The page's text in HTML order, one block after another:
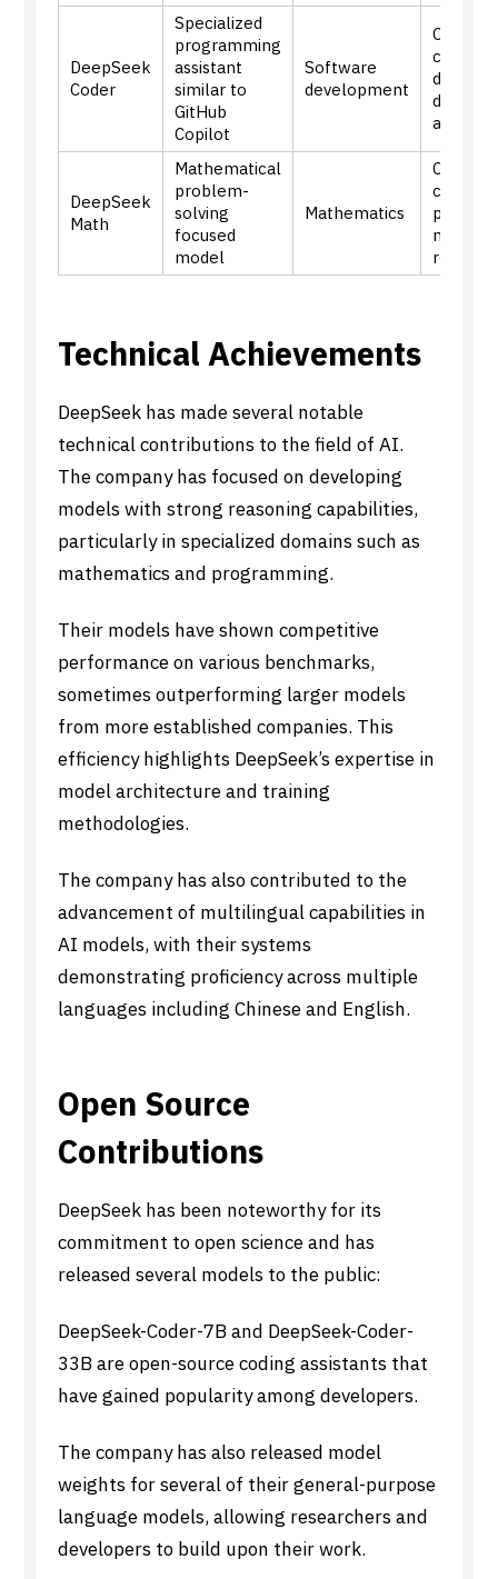
DeepSeek
Coder
Specialized
programming
assistant
similar to
GitHub
Copilot
Software
development
Code
DeepSeek
Math
Mathematical
problem-
solving
focused
model
Mathematics
proofs,
Technical Achievements
DeepSeek has made several notable
technical contributions to the field of AI.
The company has focused on developing
models with strong reasoning capabilities,
particularly in specialized domains such as
mathematics and programming.
Their models have shown competitive
performance on various benchmarks,
sometimes outperforming larger models
from more established companies. This
efficiency highlights DeepSeek’s expertise in
model architecture and training
methodologies.
The company has also contributed to the
advancement of multilingual capabilities in
AI models, with their systems
demonstrating proficiency across multiple
languages including Chinese and English.
Open Source
Contributions
DeepSeek has been noteworthy for its
commitment to open science and has
released several models to the public:
DeepSeek-Coder-7B and DeepSeek-Coder-
33B are open-source coding assistants that
have gained popularity among developers.
The company has also released model
weights for several of their general-purpose
language models, allowing researchers and
developers to build upon their work.